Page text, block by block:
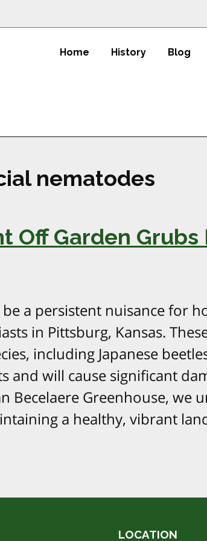
Home History Blog
nematodes
Off Garden
a persistent nuisance for
in Pittsburg, Kansas.
including Japanese
and will cause significant
Becelaere Greenhouse, we
a healthy, vibrant
LOCATION